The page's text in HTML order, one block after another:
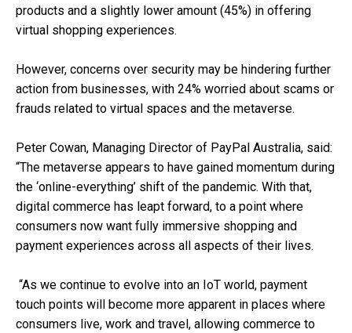
products and a slightly lower amount (45%) in offering
virtual shopping experiences.
However, concerns over security may be hindering further
action from businesses, with 24% worried about scams or
frauds related to virtual spaces and the metaverse.
Peter Cowan, Managing Director of PayPal Australia, said:
“The metaverse appears to have gained momentum during
the ‘online-everything’ shift of the pandemic. With that,
digital commerce has leapt forward, to a point where
consumers now want fully immersive shopping and
payment experiences across all aspects of their lives.
“As we continue to evolve into an IoT world, payment
touch points will become more apparent in places where
consumers live, work and travel, allowing commerce to